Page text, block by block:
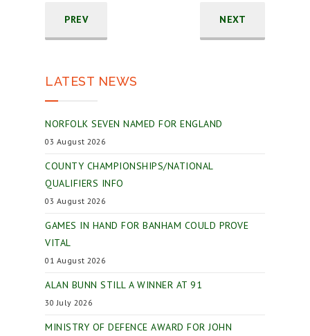
PREV NEXT
LATEST NEWS
NORFOLK SEVEN NAMED FOR ENGLAND
03 August 2026
COUNTY CHAMPIONSHIPS/NATIONAL
QUALIFIERS INFO
03 August 2026
GAMES IN HAND FOR BANHAM COULD PROVE
VITAL
01 August 2026
ALAN BUNN STILL A WINNER AT 91
30 July 2026
MINISTRY OF DEFENCE AWARD FOR JOHN